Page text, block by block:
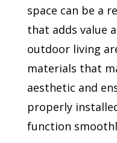
space can be a
that adds value
outdoor living
materials that
aesthetic and
properly
function